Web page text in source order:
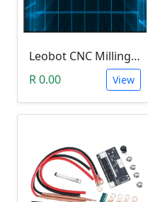
Leobot CNC Milling Image-To-GCode GBRL Convertor Software (Free)
R 0.00
View